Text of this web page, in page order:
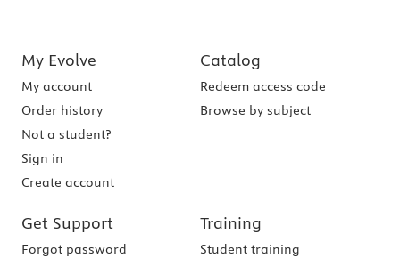
My Evolve
My account
Order history
Not a student?
Sign in
Create account
Catalog
Redeem access code
Browse by subject
Get Support
Forgot password
Training
Student training